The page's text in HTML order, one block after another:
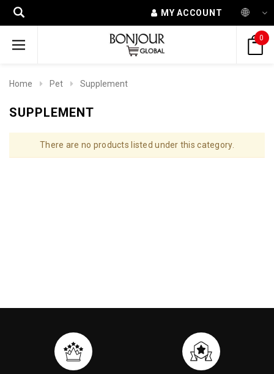
MY ACCOUNT
0
Home Pet Supplement
SUPPLEMENT
There are no products listed under this category.